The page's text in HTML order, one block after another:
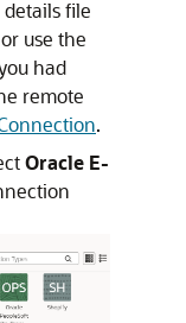
file
use the
had
remote
.
Oracle E-